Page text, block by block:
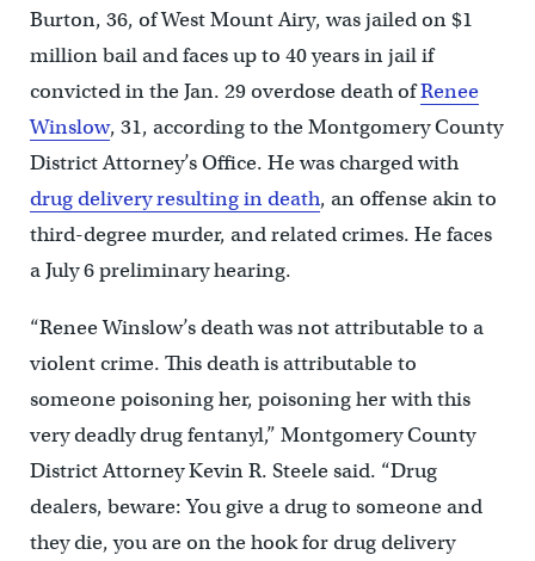
Burton, 36, of West Mount Airy, was jailed on $1
million bail and faces up to 40 years in jail if
convicted in the Jan. 29 overdose death ofRenee
Winslow, 31, according to the Montgomery County
District Attorney’s Office. He was charged with
drug delivery resulting in death, an offense akin to
third-degree murder, and related crimes. He faces
a July 6 preliminary hearing.
“Renee Winslow’s death was not attributable to a
violent crime. This death is attributable to
someone poisoning her, poisoning her with this
very deadly drug fentanyl,” Montgomery County
District Attorney Kevin R. Steele said. “Drug
dealers, beware: You give a drug to someone and
they die, you are on the hook for drug delivery